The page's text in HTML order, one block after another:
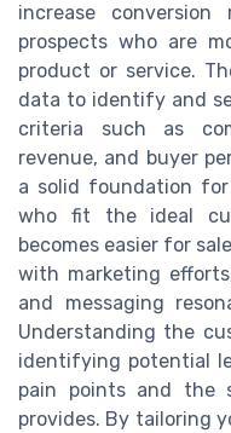
increase
prospects who are
product or service.
data to identify and
criteria such as
revenue, and buyer
a solid foundation
who fit the ideal
becomes easier for
with marketing
and messaging
Understanding the
identifying potential
pain points and the
provides. By tailoring